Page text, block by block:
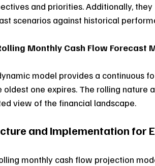
and priorities. Additionally,
scenarios against historical
Monthly Cash Flow Forecast
model provides a continuous
oldest one expires. The rolling
view of the financial landscape.
and Implementation for
monthly cash flow projection